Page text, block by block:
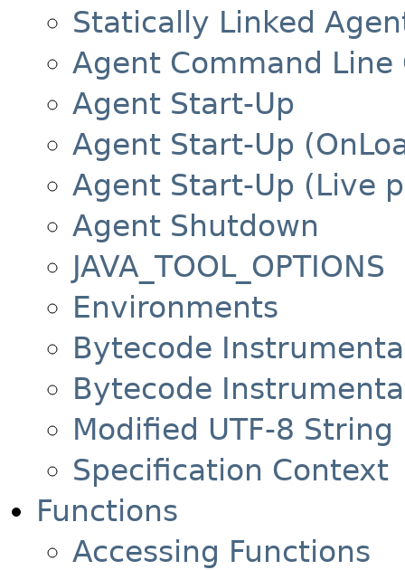
Statically Linked
Agent Command Line
Agent Start-Up
Agent Start-Up
Agent Start-Up (Live
Agent Shutdown
JAVA_TOOL_OPTIONS
Environments
Bytecode
Bytecode
Modified UTF-8 String
Specification Context
Functions
Accessing Functions